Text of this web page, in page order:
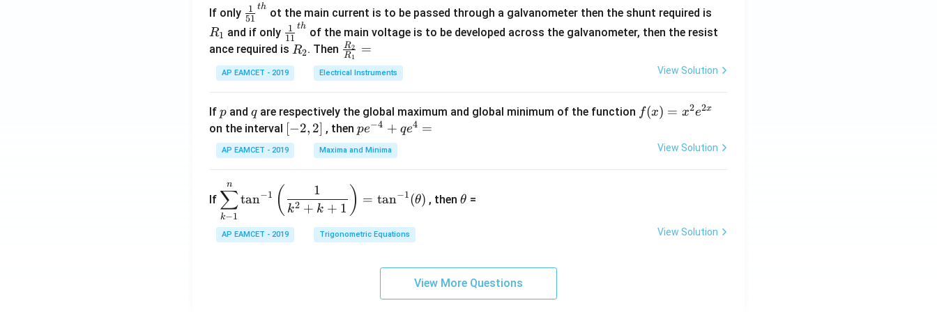
os
5
x
d
x
A
\;
\s
in
x
+
B
\s
+
2
at
ri
&
If only \fr
ac
{1}
{5
1}^
h}
51
1 th
ot the main current is to be passed through a galvanometer then the shunt required is
_
R1 and if only \fr
ac
{1}
{1
{t
h}
11
1 th
of the main voltage is to be developed across the galvanometer, then the resist
ance required is R
_
2
R2. Then \fr
ac
{R
2}
{R
_
1}
R1
R2 =
AP EAMCET - 2019 Electrical Instruments View Solution
If p
p and q
qare respectively the global maximum and global minimum of the function ff(x) = x2e2x
on the interval [-
2,
2]
[−2, 2] , thenpe
^
{-
^4
=
pe−4 + qe4 =
AP EAMCET - 2019 Maxima and Minima View Solution
If
\di
spl
ays
tyle
k−1
∑
n
tan−1 ( k2 + k + 1
1 ) = tan−1(θ) , thenh
θ =
AP EAMCET - 2019 Trigonometric Equations View Solution
View More Questions